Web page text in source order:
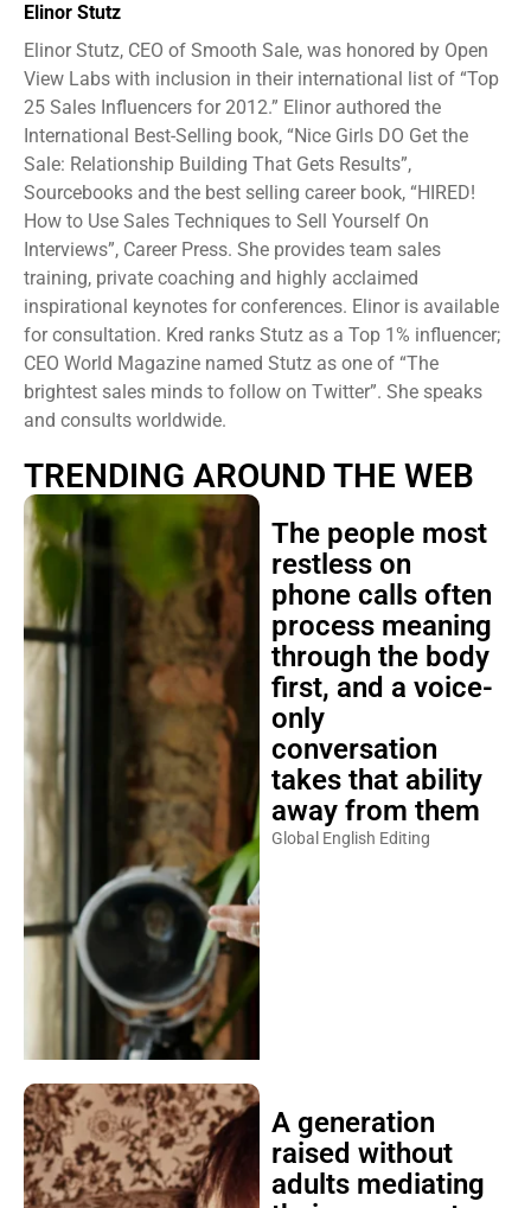
Elinor Stutz
Elinor Stutz, CEO of Smooth Sale, was honored by Open
View Labs with inclusion in their international list of “Top
25 Sales Influencers for 2012.” Elinor authored the
International Best-Selling book, “Nice Girls DO Get the
Sale: Relationship Building That Gets Results”,
Sourcebooks and the best selling career book, “HIRED!
How to Use Sales Techniques to Sell Yourself On
Interviews”, Career Press. She provides team sales
training, private coaching and highly acclaimed
inspirational keynotes for conferences. Elinor is available
for consultation. Kred ranks Stutz as a Top 1% influencer;
CEO World Magazine named Stutz as one of “The
brightest sales minds to follow on Twitter”. She speaks
and consults worldwide.
TRENDING AROUND THE WEB
The people most
restless on
phone calls often
process meaning
through the body
first, and a voice-
only
conversation
takes that ability
away from them
Global English Editing
A generation
raised without
adults mediating